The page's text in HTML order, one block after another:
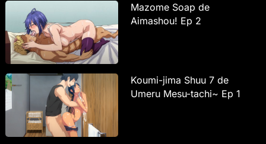
Mazome Soap de
Aimashou! Ep 2
Koumi-jima Shuu 7 de
Umeru Mesu-tachi~ Ep 1